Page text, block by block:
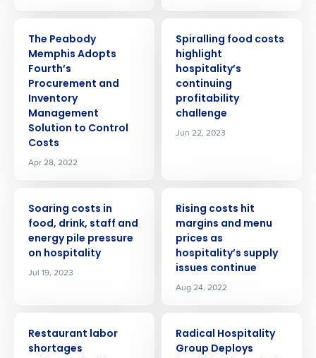
The Peabody
Memphis Adopts
Fourth’s
Procurement and
Inventory
Management
Solution to Control
Costs
Apr 28, 2022
Spiralling food costs
highlight
hospitality’s
continuing
profitability
challenge
Jun 22, 2023
Soaring costs in
food, drink, staff and
energy pile pressure
on hospitality
Jul 19, 2023
Rising costs hit
margins and menu
prices as
hospitality’s supply
issues continue
Aug 24, 2022
Restaurant labor
shortages
Radical Hospitality
Group Deploys